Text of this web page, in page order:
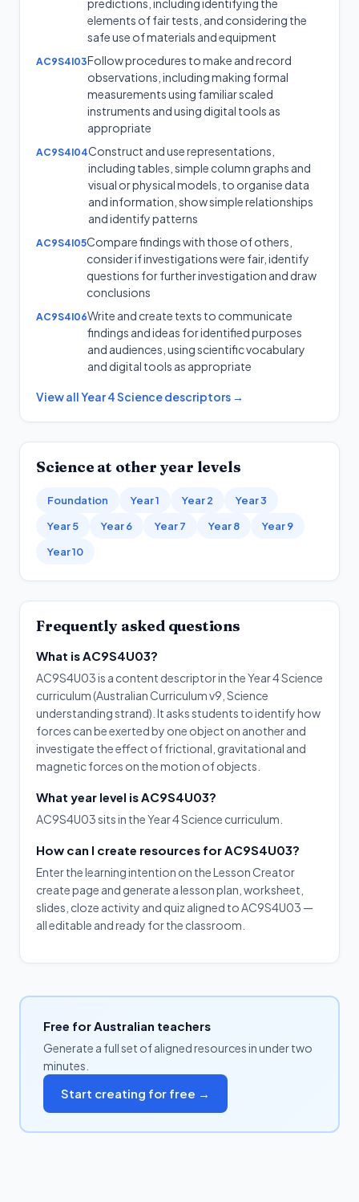
predictions, including identifying the
elements of fair tests, and considering the
safe use of materials and equipment
AC9S4I03Follow procedures to make and record
observations, including making formal
measurements using familiar scaled
instruments and using digital tools as
appropriate
AC9S4I04Construct and use representations,
including tables, simple column graphs and
visual or physical models, to organise data
and information, show simple relationships
and identify patterns
AC9S4I05Compare findings with those of others,
consider if investigations were fair, identify
questions for further investigation and draw
conclusions
AC9S4I06Write and create texts to communicate
findings and ideas for identified purposes
and audiences, using scientific vocabulary
and digital tools as appropriate
View allYear 4Sciencedescriptors →
Science at other year levels
Foundation Year 1 Year 2
Year 3
Year 5
Year 6 Year 7 Year 8
Year 9
Year 10
Frequently asked questions
What is AC9S4U03?
AC9S4U03 is a content descriptor in the Year 4 Science
curriculum (Australian Curriculum v9, Science
understanding strand). It asks students to identify how
forces can be exerted by one object on another and
investigate the effect of frictional, gravitational and
magnetic forces on the motion of objects.
What year level is AC9S4U03?
AC9S4U03 sits in the Year 4 Science curriculum.
How can I create resources for AC9S4U03?
Enter the learning intention on the Lesson Creator
create page and generate a lesson plan, worksheet,
slides, cloze activity and quiz aligned to AC9S4U03 —
all editable and ready for the classroom.
Free for Australian teachers
Generate a full set of aligned resources in under two
minutes.
Start creating for free →